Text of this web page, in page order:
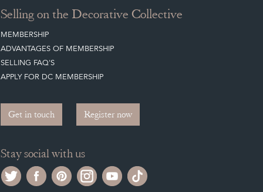
Selling on the Decorative Collective
MEMBERSHIP
ADVANTAGES OF MEMBERSHIP
SELLING FAQ'S
APPLY FOR DC MEMBERSHIP
Get in touch Register now
Stay social with us